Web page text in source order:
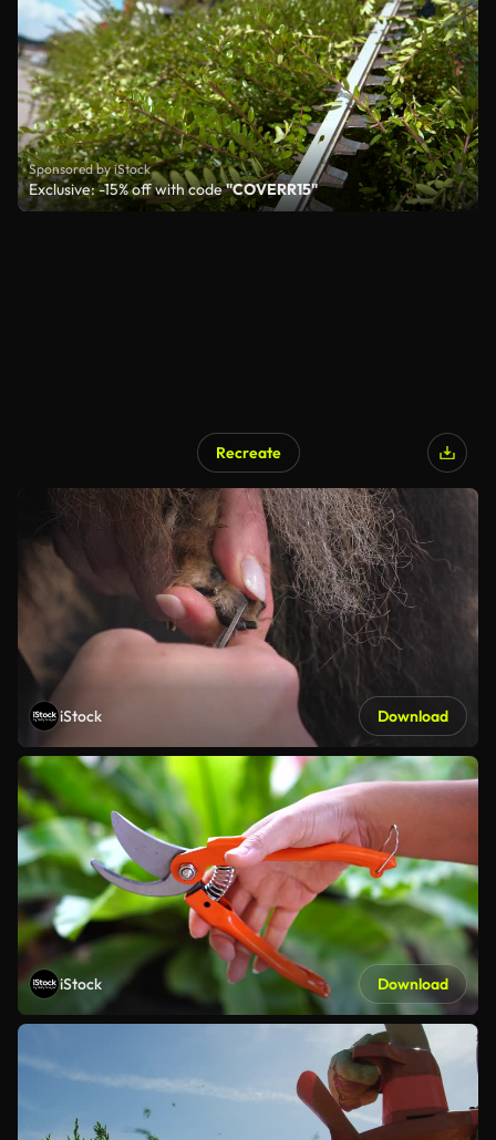
Sponsored by iStock
Exclusive: -15% off with code"COVERR15"
Recreate
iStock Download
iStock Download